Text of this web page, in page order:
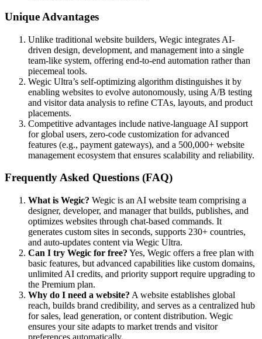
Unique Advantages
Unlike traditional website builders, Wegic integrates AI-
driven design, development, and management into a single
team-like system, offering end-to-end automation rather than
piecemeal tools.
Wegic Ultra’s self-optimizing algorithm distinguishes it by
enabling websites to evolve autonomously, using A/B testing
and visitor data analysis to refine CTAs, layouts, and product
placements.
Competitive advantages include native-language AI support
for global users, zero-code customization for advanced
features (e.g., payment gateways), and a 500,000+ website
management ecosystem that ensures scalability and reliability.
Frequently Asked Questions (FAQ)
What is Wegic? Wegic is an AI website team comprising a
designer, developer, and manager that builds, publishes, and
optimizes websites through chat-based commands. It
generates custom sites in seconds, supports 230+ countries,
and auto-updates content via Wegic Ultra.
Can I try Wegic for free? Yes, Wegic offers a free plan with
basic features, but advanced capabilities like custom domains,
unlimited AI credits, and priority support require upgrading to
the Premium plan.
Why do I need a website? A website establishes global
reach, builds brand credibility, and serves as a centralized hub
for sales, lead generation, or content distribution. Wegic
ensures your site adapts to market trends and visitor
preferences automatically.